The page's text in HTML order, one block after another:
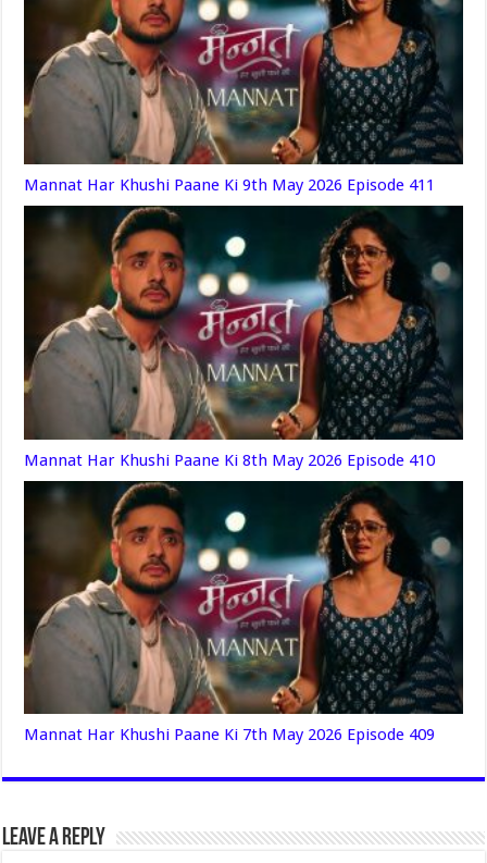
Mannat Har Khushi Paane Ki 9th May 2026 Episode 411
Mannat Har Khushi Paane Ki 8th May 2026 Episode 410
Mannat Har Khushi Paane Ki 7th May 2026 Episode 409
Leave a Reply